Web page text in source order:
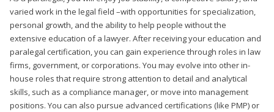
varied work in the legal field –with opportunities for specialization,
personal growth, and the ability to help people without the
extensive education of a lawyer. After receiving your education and
paralegal certification, you can gain experience through roles in law
firms, government, or corporations. You may evolve into other in-
house roles that require strong attention to detail and analytical
skills, such as a compliance manager, or move into management
positions. You can also pursue advanced certifications (like PMP) or